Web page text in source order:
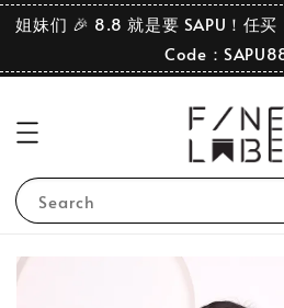
姐妹们 🎉 8.8 就是要 SAPU！任
Code：
Search